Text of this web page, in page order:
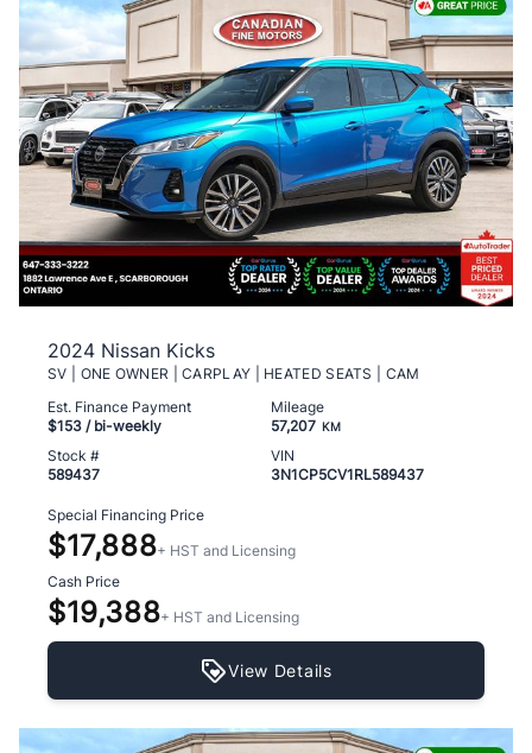
2024 Nissan Kicks
SV | ONE OWNER | CARPLAY | HEATED SEATS | CAM
Est. Finance Payment
$153 / bi-weekly
Mileage
57,207 KM
Stock #
589437
VIN
3N1CP5CV1RL589437
Special Financing Price
$17,888+ HST and Licensing
Cash Price
$19,388+ HST and Licensing
View Details